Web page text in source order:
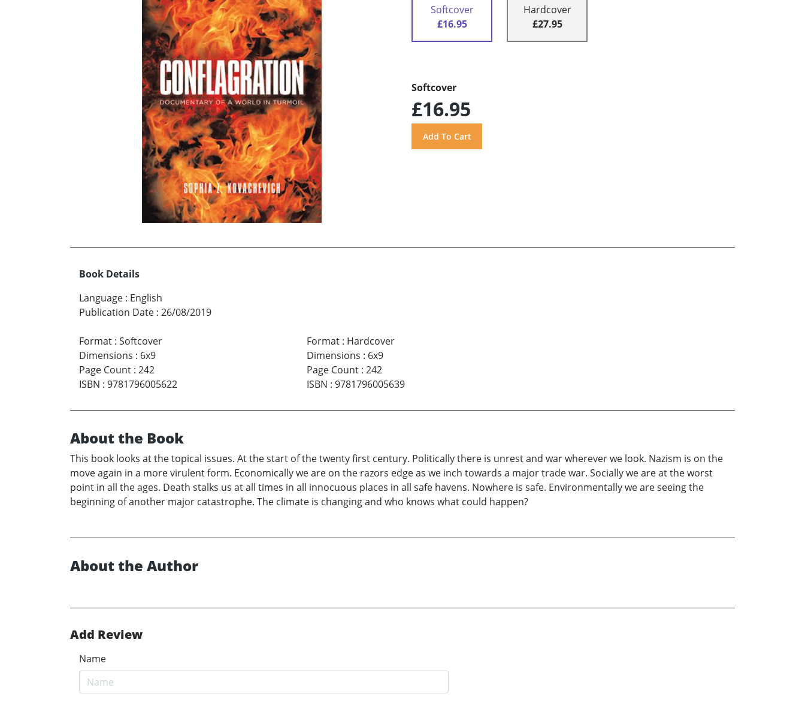
Softcover
£16.95
Hardcover
£27.95
Softcover
£16.95
Book Details
Language : English
Publication Date : 26/08/2019
Format : Softcover
Dimensions : 6x9
Page Count : 242
ISBN : 9781796005622
Format: Hardcover
Dimensions : 6x9
Page Count: 242
ISBN : 9781796005639
About the Book
This book looks at the topical issues. At the start of the twenty first century. Politically there is unrest and war wherever we look. Nazism is on the
move again in a more virulent form. Economically we are on the razors edge as we inch towards a major trade war. Socially we are at the worst
point in all the ages. Death stalks us at all times in all innocuous places in all safe havens. Nowhere is safe. Environmentally we are seeing the
beginning of another major catastrophe. The climate is changing and who knows what could happen?
About the Author
Add Review
Name